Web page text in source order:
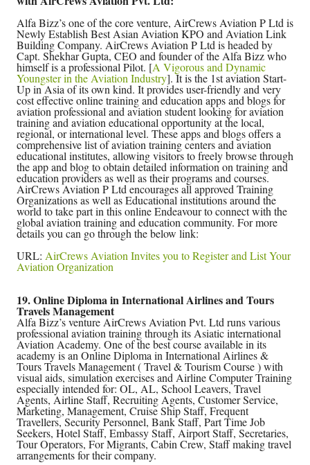
Alfa Bizz’s one of the core venture, AirCrews Aviation P Ltd is
Newly Establish Best Asian Aviation KPO and Aviation Link
Building Company. AirCrews Aviation P Ltd is headed by
Capt. Shekhar Gupta, CEO and founder of the Alfa Bizz who
himself is a professional Pilot. [A Vigorous and Dynamic
Youngster in the Aviation Industry]. It is the 1st aviation Start-
Up in Asia of its own kind. It provides user-friendly and very
cost effective online training and education apps and blogs for
aviation professional and aviation student looking for aviation
training and aviation educational opportunity at the local,
regional, or international level. These apps and blogs offers a
comprehensive list of aviation training centers and aviation
educational institutes, allowing visitors to freely browse through
the app and blog to obtain detailed information on training and
education providers as well as their programs and courses.
AirCrews Aviation P Ltd encourages all approved Training
Organizations as well as Educational institutions around the
world to take part in this online Endeavour to connect with the
global aviation training and education community. For more
details you can go through the below link:
URL: AirCrews Aviation Invites you to Register and List Your
Aviation Organization
19. Online Diploma in International Airlines and Tours
Travels Management
Alfa Bizz’s venture AirCrews Aviation Pvt. Ltd runs various
professional aviation training through its Asiatic international
Aviation Academy. One of the best course available in its
academy is an Online Diploma in International Airlines &
Tours Travels Management ( Travel & Tourism Course ) with
visual aids, simulation exercises and Airline Computer Training
especially intended for: OL, AL, School Leavers, Travel
Agents, Airline Staff, Recruiting Agents, Customer Service,
Marketing, Management, Cruise Ship Staff, Frequent
Travellers, Security Personnel, Bank Staff, Part Time Job
Seekers, Hotel Staff, Embassy Staff, Airport Staff, Secretaries,
Tour Operators, For Migrants, Cabin Crew, Staff making travel
arrangements for their company.